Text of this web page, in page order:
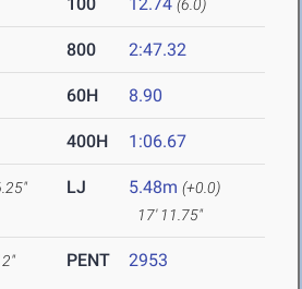
(6.0)
800 2:47.32
60H 8.90
400H 1:06.67
LJ 5.48m (+0.0)
17' 11.75"
PENT 2953